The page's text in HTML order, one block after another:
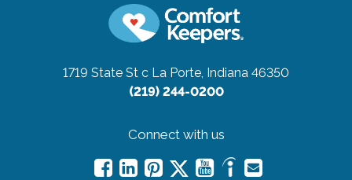
1719 State St c La Porte, Indiana 46350
(219) 244-0200
Connect with us